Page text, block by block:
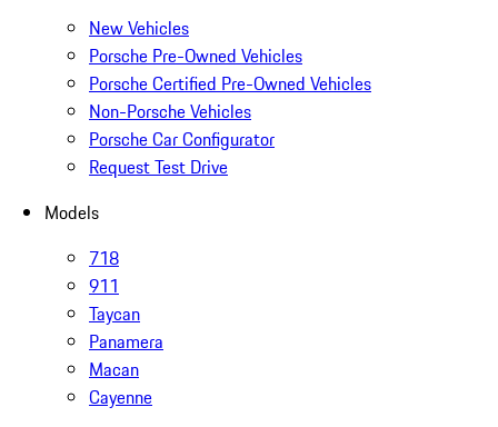
New Vehicles
Porsche Pre-Owned Vehicles
Porsche Certified Pre-Owned Vehicles
Non-Porsche Vehicles
Porsche Car Configurator
Request Test Drive
Models
718
911
Taycan
Panamera
Macan
Cayenne